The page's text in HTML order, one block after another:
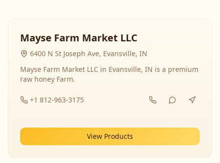
Mayse Farm Market LLC
6400 N St Joseph Ave, Evansville, IN
Mayse Farm Market LLC in Evansville, IN is a premium
raw honey Farm.
+1 812-963-3175
View Products